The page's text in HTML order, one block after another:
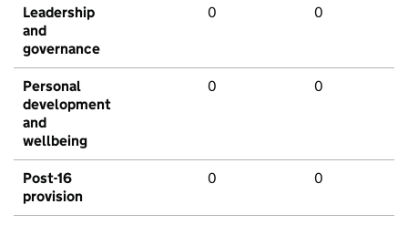
Leadership
and
governance
0 0
Personal
development
and
wellbeing
0 0
Post-16
provision
0 0